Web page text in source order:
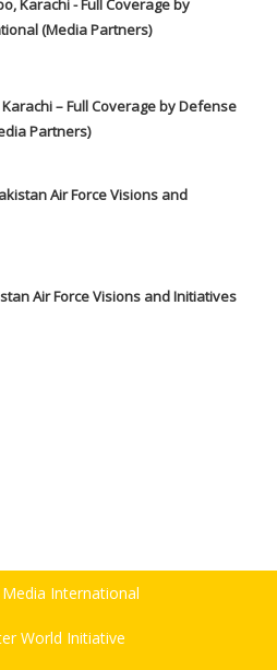
– Full Coverage by Defense
Partners)
Air Force Visions and Initiatives
International
World Initiative